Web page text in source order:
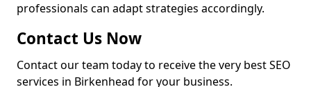
professionals can adapt strategies accordingly.
Contact Us Now
Contact our team today to receive the very best SEO
services in Birkenhead for your business.